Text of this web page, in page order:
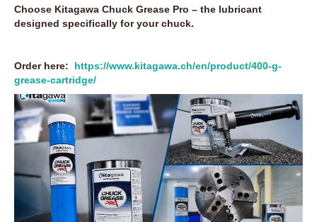
Choose Kitagawa Chuck Grease Pro – the lubricant
designed specifically for your chuck.
Order here: https://www.kitagawa.ch/en/product/400-g-
grease-cartridge/